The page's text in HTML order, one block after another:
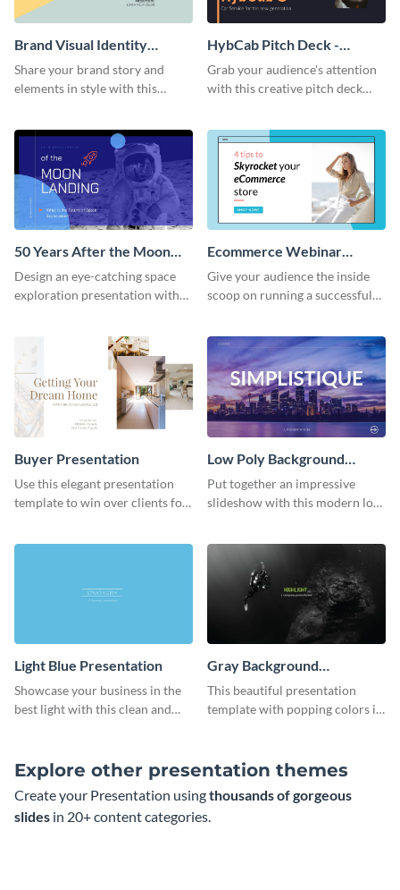
Brand Visual Identity
Presentation
Share your brand story and
elements in style with this
HybCab Pitch Deck -
Presentation
Grab your audience's attention
with this creative pitch deck
50 Years After the Moon
Landing - Presentation
Design an eye-catching space
exploration presentation with
Ecommerce Webinar
Presentation
Give your audience the inside
scoop on running a successful
template.
Buyer Presentation
Use this elegant presentation
template to win over clients for
Low Poly Background
Presentation
Put together an impressive
slideshow with this modern low
Light Blue Presentation
Showcase your business in the
best light with this clean and
Gray Background
Presentation
This beautiful presentation
template with popping colors is
Explore other presentation themes
Create your Presentation usingthousands of gorgeous
slides in 20+ content categories.